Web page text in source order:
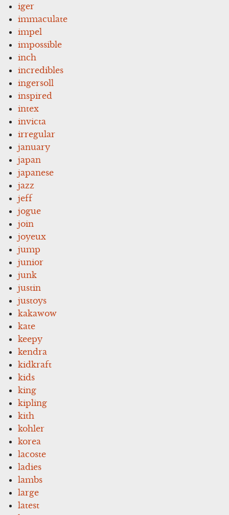
iger
immaculate
impel
impossible
inch
incredibles
ingersoll
inspired
intex
invicta
irregular
january
japan
japanese
jazz
jeff
jogue
join
joyeux
jump
junior
junk
justin
justoys
kakawow
kate
keepy
kendra
kidkraft
kids
king
kipling
kith
kohler
korea
lacoste
ladies
lambs
large
latest